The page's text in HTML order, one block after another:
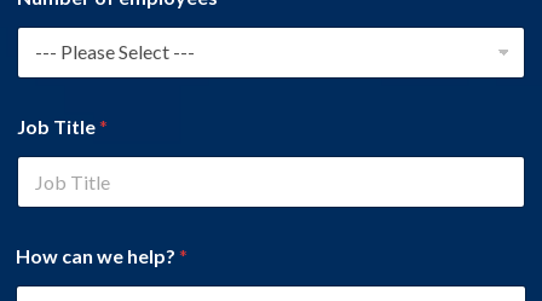
Job Title*
How can we help? *